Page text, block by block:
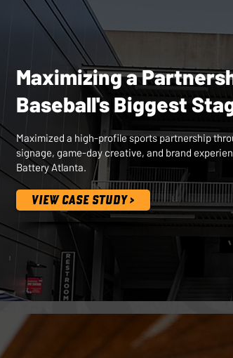
Maximizing a
Baseball's Biggest
Maximized a high-profile sports partnership
signage, game-day creative, and brand
Battery Atlanta.
VIEW CASE STUDY >